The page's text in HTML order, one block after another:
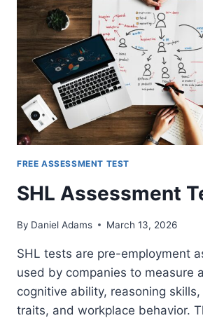
FREE ASSESSMENT TEST
SHL Assessment
By Daniel Adams March 13, 2026
SHL tests are pre-employment
used by companies to measure
cognitive ability, reasoning
traits, and workplace behavior.